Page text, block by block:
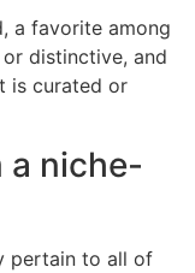
a favorite among
distinctive, and
is curated or
a niche-
pertain to all of